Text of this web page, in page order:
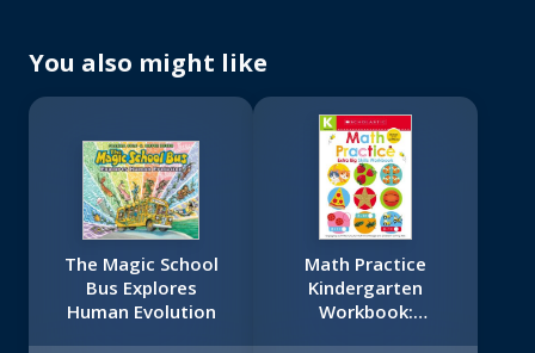
You also might like
The Magic School
Bus Explores
Human Evolution
Math Practice
Kindergarten
Workbook: